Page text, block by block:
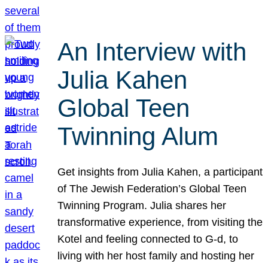
An Interview with
Julia Kahen
Global Teen
Twinning Alum
Get insights from Julia Kahen, a participant
of The Jewish Federation’s Global Teen
Twinning Program. Julia shares her
transformative experience, from visiting the
Kotel and feeling connected to G-d, to
living with her host family and hosting her